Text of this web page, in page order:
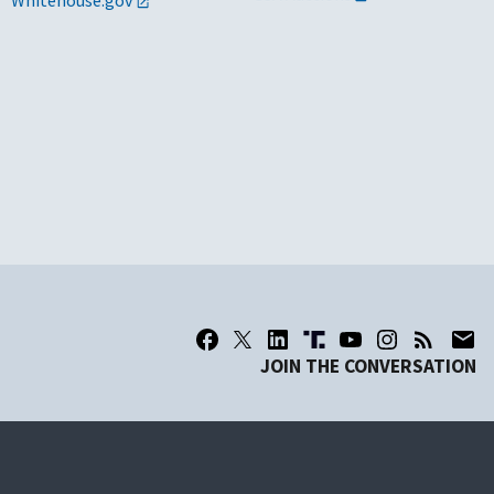
JOIN THE CONVERSATION